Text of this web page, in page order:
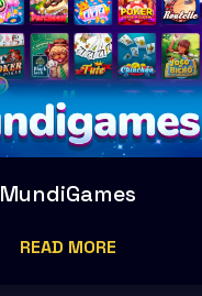
MundiGames
READ MORE